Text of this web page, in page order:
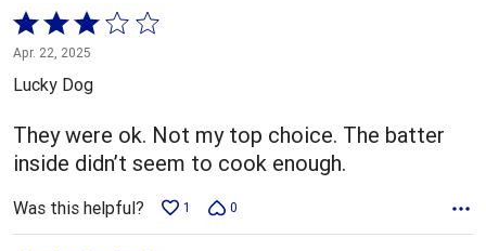
Rated
3
out
of
5
Apr. 22, 2025
Lucky Dog
They were ok. Not my top choice. The batter
inside didn’t seem to cook enough.
Was this helpful? 1 0